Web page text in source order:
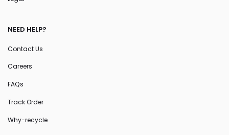
NEED HELP?
Contact Us
Careers
FAQs
Track Order
Why-recycle